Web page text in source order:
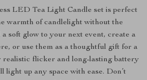
LED Tea Light Candle set is perfect
warmth of candlelight without the
a soft glow to your next event, create a
or use them as a thoughtful gift for a
realistic flicker and long-lasting battery
light up any space with ease. Don’t